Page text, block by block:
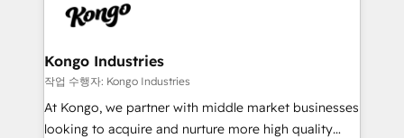
from end-to-end. Teams of marketing specialists,
side to meet the specific demands of every client
and project. Dedicated HubSpot teams combine all
skills for HubSpot projects from strategy to
implementation and training. Skilled in-house
Kongo Industries
작업 수행자: Kongo Industries
At Kongo, we partner with middle market businesses
looking to acquire and nurture more high quality